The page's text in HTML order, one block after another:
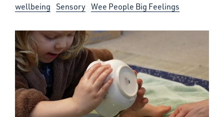
wellbeing
Sensory Wee People Big Feelings